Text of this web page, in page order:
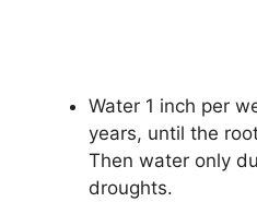
Water 1 inch per
years, until the
Then water only
droughts.